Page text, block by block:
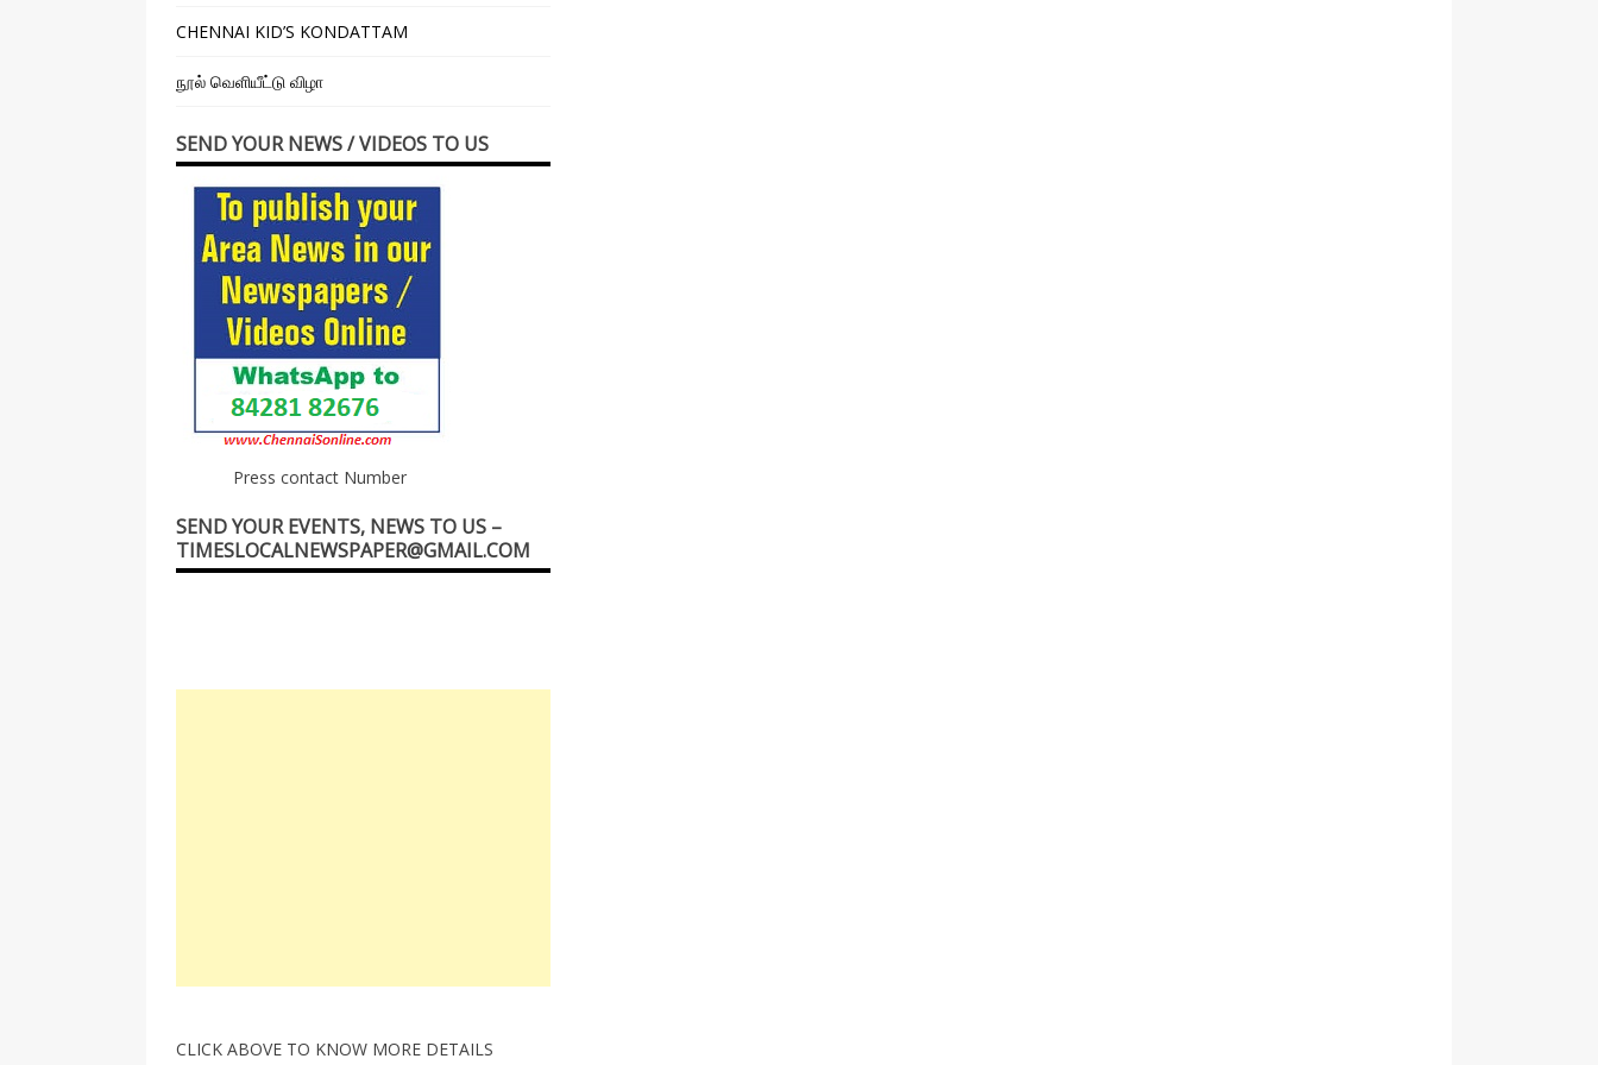
CHENNAI KID’S KONDATTAM
நூல் வெளியீட்டு விழா
SEND YOUR NEWS / VIDEOS TO US
Press contact Number
SEND YOUR EVENTS, NEWS TO US –
TIMESLOCALNEWSPAPER@GMAIL.COM
CLICK ABOVE TO KNOW MORE DETAILS